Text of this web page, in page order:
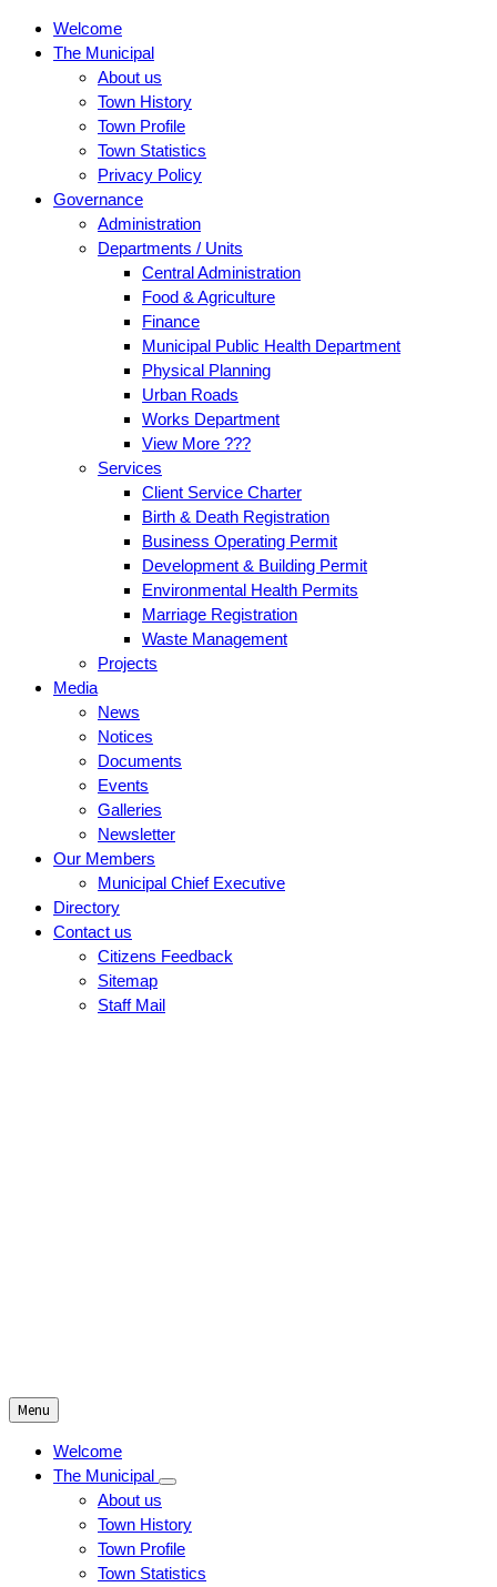
Welcome
The Municipal
About us
Town History
Town Profile
Town Statistics
Privacy Policy
Governance
Administration
Departments / Units
Central Administration
Food & Agriculture
Finance
Municipal Public Health Department
Physical Planning
Urban Roads
Works Department
View More ???
Services
Client Service Charter
Birth & Death Registration
Business Operating Permit
Development & Building Permit
Environmental Health Permits
Marriage Registration
Waste Management
Projects
Media
News
Notices
Documents
Events
Galleries
Newsletter
Our Members
Municipal Chief Executive
Directory
Contact us
Citizens Feedback
Sitemap
Staff Mail
Menu
Welcome
The Municipal
About us
Town History
Town Profile
Town Statistics